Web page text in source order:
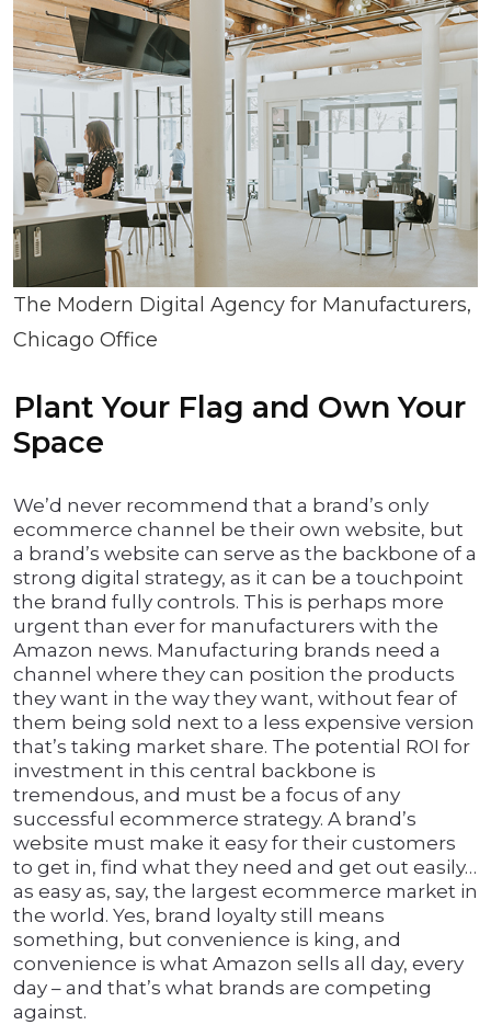
The Modern Digital Agency for Manufacturers,
Chicago Office
Plant Your Flag and Own Your
Space
We’d never recommend that a brand’s only
ecommerce channel be their own website, but
a brand’s website can serve as the backbone of a
strong digital strategy, as it can be a touchpoint
the brand fully controls. This is perhaps more
urgent than ever for manufacturers with the
Amazon news. Manufacturing brands need a
channel where they can position the products
they want in the way they want, without fear of
them being sold next to a less expensive version
that’s taking market share. The potential ROI for
investment in this central backbone is
tremendous, and must be a focus of any
successful ecommerce strategy. A brand’s
website must make it easy for their customers
to get in, find what they need and get out easily…
as easy as, say, the largest ecommerce market in
the world. Yes, brand loyalty still means
something, but convenience is king, and
convenience is what Amazon sells all day, every
day – and that’s what brands are competing
against.